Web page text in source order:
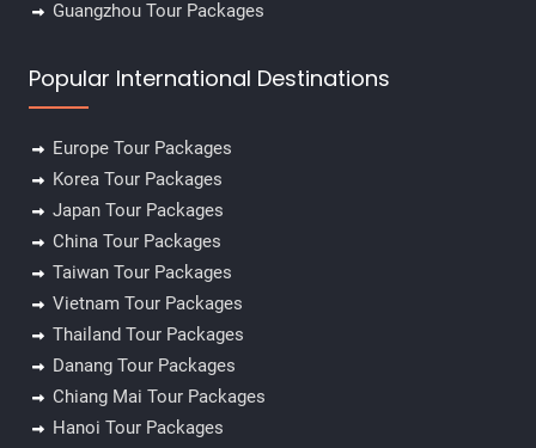
Guangzhou Tour Packages
Popular International Destinations
Europe Tour Packages
Korea Tour Packages
Japan Tour Packages
China Tour Packages
Taiwan Tour Packages
Vietnam Tour Packages
Thailand Tour Packages
Danang Tour Packages
Chiang Mai Tour Packages
Hanoi Tour Packages